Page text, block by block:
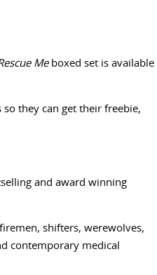
Meboxed set is available
they can get their freebie,
and award winning
shifters, werewolves,
contemporary medical